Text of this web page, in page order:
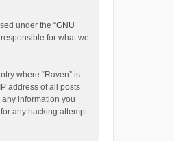
under the “GNU
for what we
where “Raven” is
address of all posts
information you
any hacking attempt